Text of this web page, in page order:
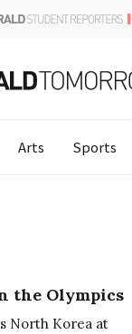
Arts Sports
the Olympics
North Korea at